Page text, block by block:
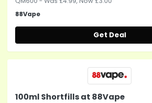
88Vape
Get Deal
100ml Shortfills at 88Vape